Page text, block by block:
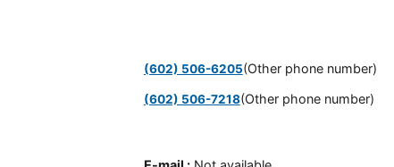
(602) 506-6205(Other phone number)
(602) 506-7218(Other phone number)